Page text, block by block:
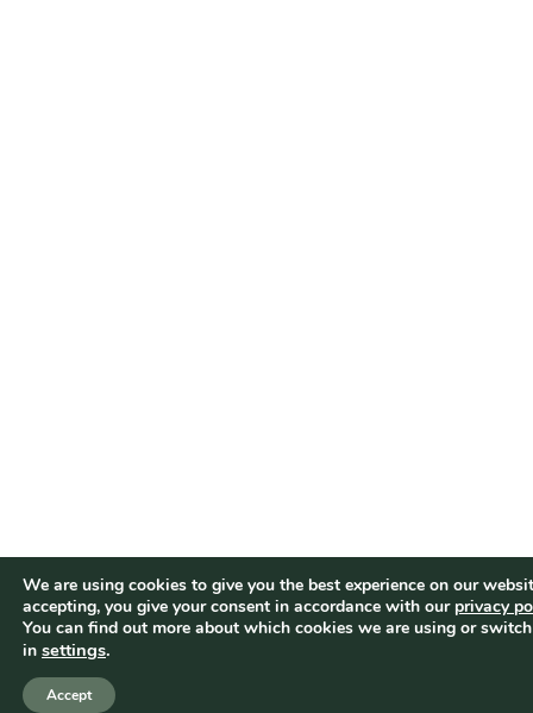
We are using cookies to give you the best experience on our
accepting, you give your consent in accordance with our privacy
You can find out more about which cookies we are using or
in settings.
Accept